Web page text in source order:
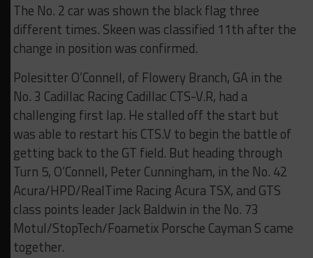
The No. 2 car was shown the black flag three
different times. Skeen was classified 11th after the
change in position was confirmed.
Polesitter O’Connell, of Flowery Branch, GA in the
No. 3 Cadillac Racing Cadillac CTS-V.R, had a
challenging first lap. He stalled off the start but
was able to restart his CTS.V to begin the battle of
getting back to the GT field. But heading through
Turn 5, O’Connell, Peter Cunningham, in the No. 42
Acura/HPD/RealTime Racing Acura TSX, and GTS
class points leader Jack Baldwin in the No. 73
Motul/StopTech/Foametix Porsche Cayman S came
together.